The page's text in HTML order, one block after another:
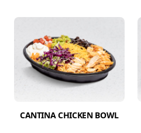
CANTINA CHICKEN BOWL